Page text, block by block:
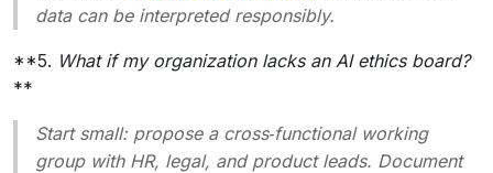
data can be interpreted responsibly.
**5. What if my organization lacks an AI ethics board?
**
Start small: propose a cross‑functional working
group with HR, legal, and product leads. Document